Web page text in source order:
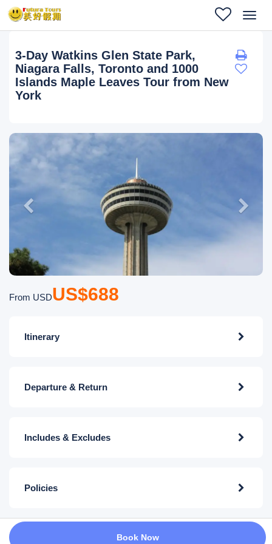
3-Day Watkins Glen State Park,
Niagara Falls, Toronto and 1000
Islands Maple Leaves Tour from New
York
From USDUS$688
Itinerary
Departure & Return
Includes & Excludes
Policies
Book Now